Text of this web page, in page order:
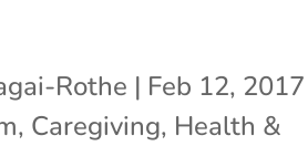
Rothe | Feb 12, 2017
, Caregiving, Health &